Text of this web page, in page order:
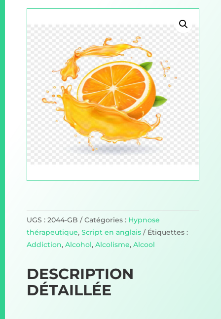
UGS : 2044-GB Catégories : Hypnose
thérapeutique, Script en anglais
Étiquettes :
Addiction, Alcohol, Alcolisme, Alcool
DESCRIPTION
DÉTAILLÉE